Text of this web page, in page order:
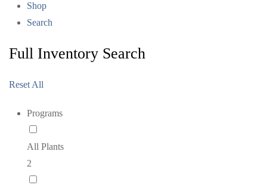
Shop
Search
Full Inventory Search
Reset All
Programs
All Plants
2